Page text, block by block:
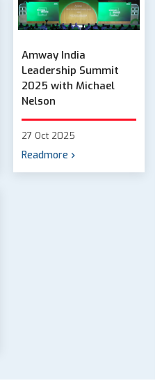
Amway India
Leadership Summit
2025 with Michael
Nelson
27 Oct 2025
Readmore